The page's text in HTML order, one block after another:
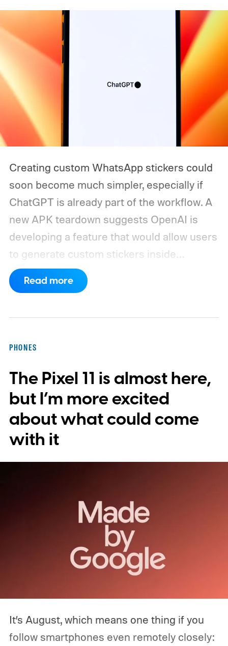
Creating custom WhatsApp stickers could
soon become much simpler, especially if
ChatGPT is already part of the workflow. A
new APK teardown suggests OpenAI is
developing a feature that would allow users
to generate custom stickers inside
ChatGPT and export them directly to
WhatsApp. While the functionality isn't live
into stickers first. What the leak reveals
Read more
PHONES
The Pixel 11 is almost here,
but I’m more excited
about what could come
with it
It’s August, which means one thing if you
follow smartphones even remotely closely: